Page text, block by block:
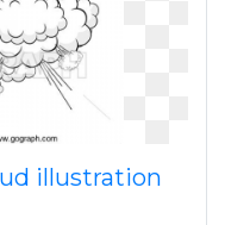
illustration